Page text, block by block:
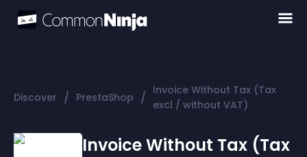
Discover / PrestaShop / Invoice Without Tax (Tax
excl / without VAT)
Invoice Without Tax (Tax